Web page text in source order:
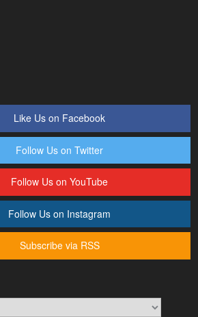
Like Us on Facebook
Follow Us on Twitter
Follow Us on YouTube
Follow Us on Instagram
Subscribe via RSS